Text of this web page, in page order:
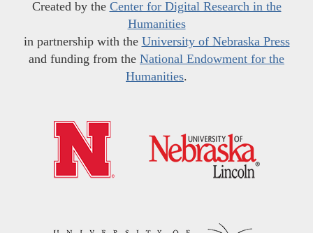
Created by the Center for Digital Research in the
Humanities
in partnership with the University of Nebraska Press
and funding from the National Endowment for the
Humanities.